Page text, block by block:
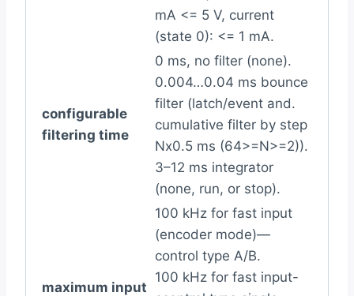
mA <= 5 V, current
(state 0): <= 1 mA.
configurable
filtering time
0 ms, no filter (none).
0.004…0.04 ms bounce
filter (latch/event and.
cumulative filter by step
Nx0.5 ms (64>=N>=2)).
3–12 ms integrator
(none, run, or stop).
maximum input
100 kHz for fast input
(encoder mode)—
control type A/B.
100 kHz for fast input-